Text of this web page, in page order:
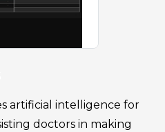
artificial intelligence for
doctors in making